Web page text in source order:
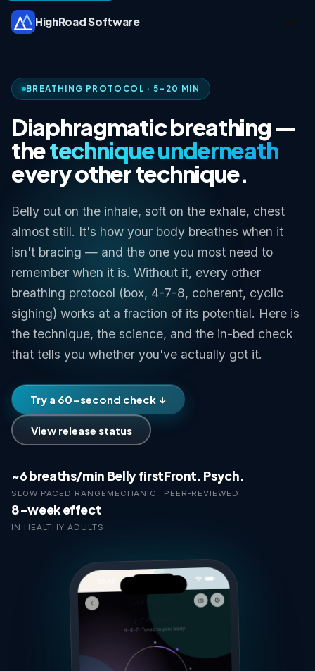
HighRoad Software
BREATHING PROTOCOL · 5–20 MIN
Diaphragmatic breathing —
thetechnique underneath
every other technique.
Belly out on the inhale, soft on the exhale, chest
almost still. It's how your body breathes when it
isn't bracing — and the one you most need to
remember when it is. Without it, every other
breathing protocol (box, 4-7-8, coherent, cyclic
sighing) works at a fraction of its potential. Here is
the technique, the science, and the in-bed check
that tells you whether you've actually got it.
Try a 60-second check ↓
View release status
~6 breaths/min
SLOW PACED RANGE
Belly first
MECHANIC
Front. Psych.
PEER-REVIEWED
8-week effect
IN HEALTHY ADULTS